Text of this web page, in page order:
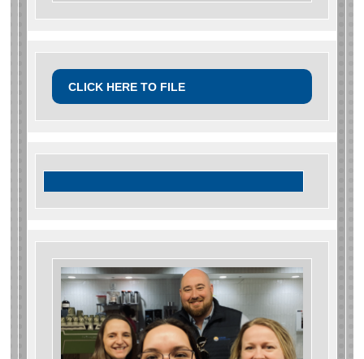
CLICK HERE TO FILE